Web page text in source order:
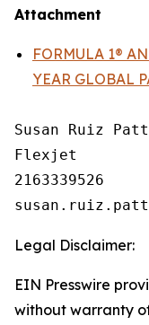
Attachment
FORMULA 1®
YEAR GLOBAL
Susan Ruiz
Flexjet
2163339526
Legal Disclaimer:
EIN Presswire
without warranty